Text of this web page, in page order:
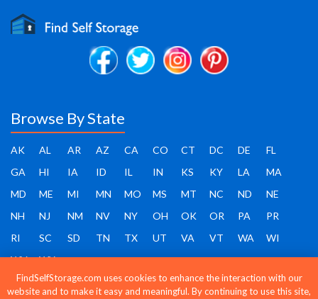
Browse By State
AK AL AR AZ CA CO CT DC DE
FL
GA
HI IA ID IL IN KS KY LA
MA
MD
ME MI MN MO MS MT NC ND
NE
NH
NJ NM NV NY OH OK OR PA
PR
RI
SC SD TN TX UT VA VT WA
WI
WV
WY
FindSelfStorage.com uses cookies to enhance the interaction with our
website and to make it easy and meaningful. By continuing to use this site,